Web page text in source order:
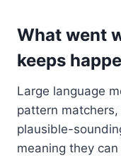
What went
keeps
Large language
pattern
plausible-
meaning they